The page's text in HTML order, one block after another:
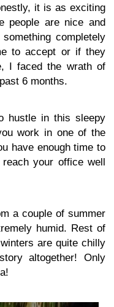
it is as exciting
people are nice and
completely
to accept or if they
I faced the wrath of
6 months.
hustle in this sleepy
work in one of the
have enough time to
your office well
a couple of summer
humid. Rest of
are quite chilly
altogether! Only